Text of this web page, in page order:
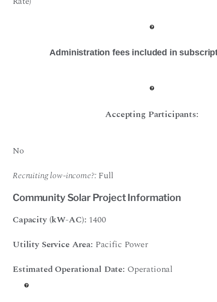
Administration fees included in
Accepting Participants:
No
Recruiting low-income?: Full
Community Solar Project Information
Capacity (kW-AC): 1400
Utility Service Area: Pacific Power
Estimated Operational Date: Operational